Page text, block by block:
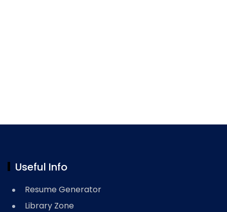
Useful Info
Resume Generator
Library Zone